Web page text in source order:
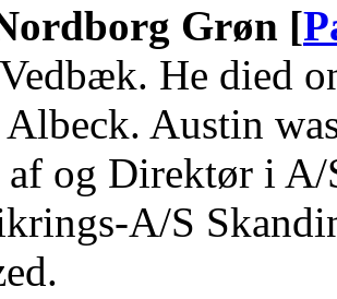
Grøn [
He died
Austin
af og Direktør i
A/S